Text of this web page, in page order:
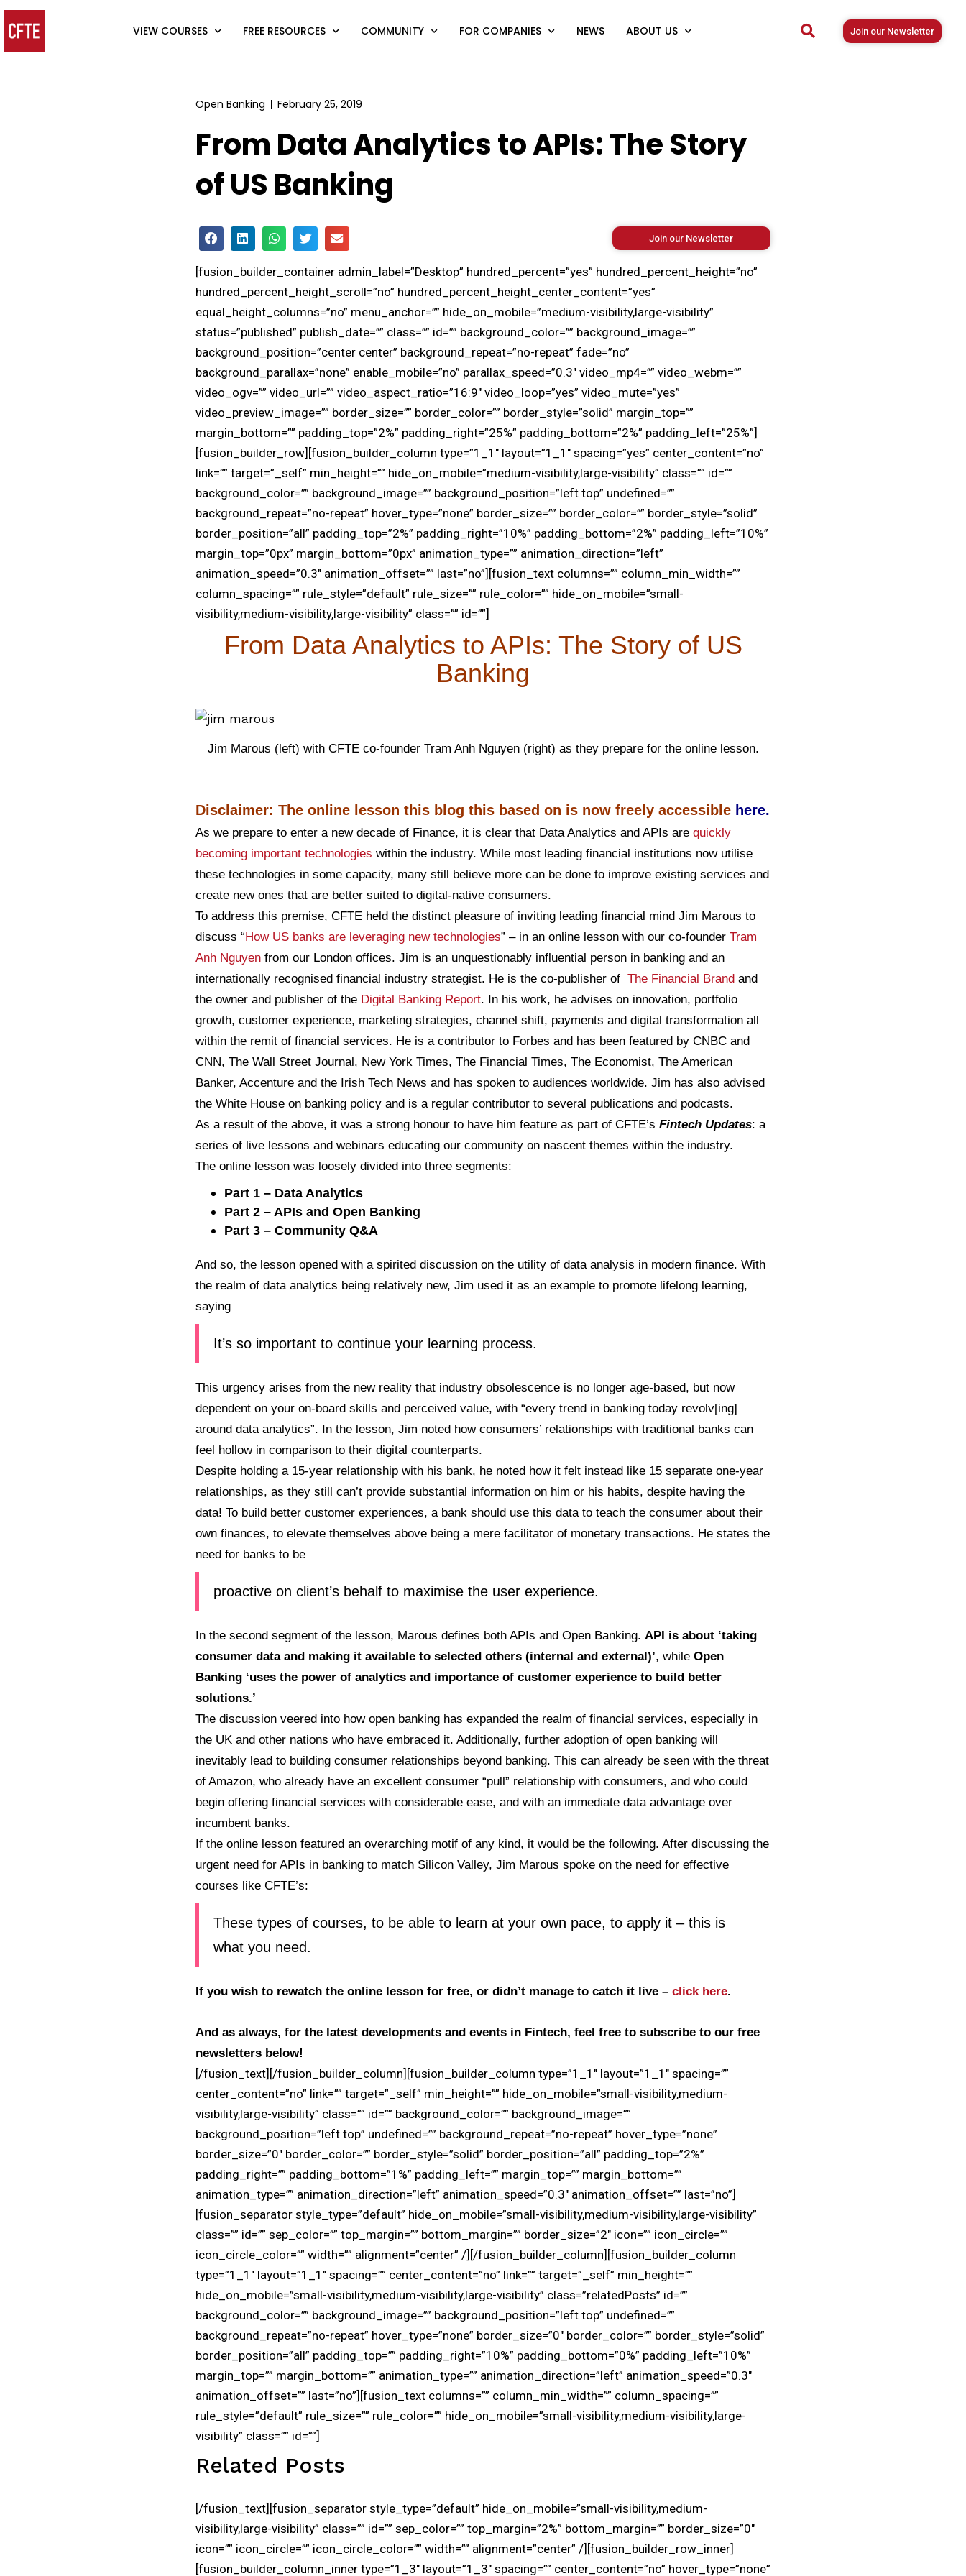
VIEW COURSES FREE RESOURCES COMMUNITY FOR COMPANIES NEWS ABOUT US Join our Newsletter
Open Banking February 25, 2019
From Data Analytics to APIs: The Story
of US Banking
Join our Newsletter
[fusion_builder_container admin_label=”Desktop” hundred_percent=”yes” hundred_percent_height=”no”
hundred_percent_height_scroll=”no” hundred_percent_height_center_content=”yes”
equal_height_columns=”no” menu_anchor=”” hide_on_mobile=”medium-visibility,large-visibility”
status=”published” publish_date=”” class=”” id=”” background_color=”” background_image=””
background_position=”center center” background_repeat=”no-repeat” fade=”no”
background_parallax=”none” enable_mobile=”no” parallax_speed=”0.3″ video_mp4=”” video_webm=””
video_ogv=”” video_url=”” video_aspect_ratio=”16:9″ video_loop=”yes” video_mute=”yes”
video_preview_image=”” border_size=”” border_color=”” border_style=”solid” margin_top=””
margin_bottom=”” padding_top=”2%” padding_right=”25%” padding_bottom=”2%” padding_left=”25%”]
[fusion_builder_row][fusion_builder_column type=”1_1″ layout=”1_1″ spacing=”yes” center_content=”no”
link=”” target=”_self” min_height=”” hide_on_mobile=”medium-visibility,large-visibility” class=”” id=””
background_color=”” background_image=”” background_position=”left top” undefined=””
background_repeat=”no-repeat” hover_type=”none” border_size=”” border_color=”” border_style=”solid”
border_position=”all” padding_top=”2%” padding_right=”10%” padding_bottom=”2%” padding_left=”10%”
margin_top=”0px” margin_bottom=”0px” animation_type=”” animation_direction=”left”
animation_speed=”0.3″ animation_offset=”” last=”no”][fusion_text columns=”” column_min_width=””
column_spacing=”” rule_style=”default” rule_size=”” rule_color=”” hide_on_mobile=”small-
visibility,medium-visibility,large-visibility” class=”” id=””]
From Data Analytics to APIs: The Story of US
Banking
Jim Marous (left) with CFTE co-founder Tram Anh Nguyen (right) as they prepare for the online lesson.
Disclaimer: The online lesson this blog this based on is now freely accessible here.
As we prepare to enter a new decade of Finance, it is clear that Data Analytics and APIs are quickly
becoming important technologies within the industry. While most leading financial institutions now utilise
these technologies in some capacity, many still believe more can be done to improve existing services and
create new ones that are better suited to digital-native consumers.
To address this premise, CFTE held the distinct pleasure of inviting leading financial mind Jim Marous to
discuss “How US banks are leveraging new technologies” – in an online lesson with our co-founder Tram
Anh Nguyen from our London offices. Jim is an unquestionably influential person in banking and an
internationally recognised financial industry strategist. He is the co-publisher of The Financial Brand and
the owner and publisher of the Digital Banking Report. In his work, he advises on innovation, portfolio
growth, customer experience, marketing strategies, channel shift, payments and digital transformation all
within the remit of financial services. He is a contributor to Forbes and has been featured by CNBC and
CNN, The Wall Street Journal, New York Times, The Financial Times, The Economist, The American
Banker, Accenture and the Irish Tech News and has spoken to audiences worldwide. Jim has also advised
the White House on banking policy and is a regular contributor to several publications and podcasts.
As a result of the above, it was a strong honour to have him feature as part of CFTE’s Fintech Updates: a
series of live lessons and webinars educating our community on nascent themes within the industry.
The online lesson was loosely divided into three segments:
Part 1 – Data Analytics
Part 2 – APIs and Open Banking
Part 3 – Community Q&A
And so, the lesson opened with a spirited discussion on the utility of data analysis in modern finance. With
the realm of data analytics being relatively new, Jim used it as an example to promote lifelong learning,
saying
It’s so important to continue your learning process.
This urgency arises from the new reality that industry obsolescence is no longer age-based, but now
dependent on your on-board skills and perceived value, with “every trend in banking today revolv[ing]
around data analytics”. In the lesson, Jim noted how consumers’ relationships with traditional banks can
feel hollow in comparison to their digital counterparts.
Despite holding a 15-year relationship with his bank, he noted how it felt instead like 15 separate one-year
relationships, as they still can’t provide substantial information on him or his habits, despite having the
data! To build better customer experiences, a bank should use this data to teach the consumer about their
own finances, to elevate themselves above being a mere facilitator of monetary transactions. He states the
need for banks to be
proactive on client’s behalf to maximise the user experience.
In the second segment of the lesson, Marous defines both APIs and Open Banking. API is about ‘taking
consumer data and making it available to selected others (internal and external)’, while Open
Banking ‘uses the power of analytics and importance of customer experience to build better
solutions.’
The discussion veered into how open banking has expanded the realm of financial services, especially in
the UK and other nations who have embraced it. Additionally, further adoption of open banking will
inevitably lead to building consumer relationships beyond banking. This can already be seen with the threat
of Amazon, who already have an excellent consumer “pull” relationship with consumers, and who could
begin offering financial services with considerable ease, and with an immediate data advantage over
incumbent banks.
If the online lesson featured an overarching motif of any kind, it would be the following. After discussing the
urgent need for APIs in banking to match Silicon Valley, Jim Marous spoke on the need for effective
courses like CFTE’s:
These types of courses, to be able to learn at your own pace, to apply it – this is
what you need.
If you wish to rewatch the online lesson for free, or didn’t manage to catch it live – click here.
And as always, for the latest developments and events in Fintech, feel free to subscribe to our free
newsletters below!
[/fusion_text][/fusion_builder_column][fusion_builder_column type=”1_1″ layout=”1_1″ spacing=””
center_content=”no” link=”” target=”_self” min_height=”” hide_on_mobile=”small-visibility,medium-
visibility,large-visibility” class=”” id=”” background_color=”” background_image=””
background_position=”left top” undefined=”” background_repeat=”no-repeat” hover_type=”none”
border_size=”0″ border_color=”” border_style=”solid” border_position=”all” padding_top=”2%”
padding_right=”” padding_bottom=”1%” padding_left=”” margin_top=”” margin_bottom=””
animation_type=”” animation_direction=”left” animation_speed=”0.3″ animation_offset=”” last=”no”]
[fusion_separator style_type=”default” hide_on_mobile=”small-visibility,medium-visibility,large-visibility”
class=”” id=”” sep_color=”” top_margin=”” bottom_margin=”” border_size=”2″ icon=”” icon_circle=””
icon_circle_color=”” width=”” alignment=”center” /][/fusion_builder_column][fusion_builder_column
type=”1_1″ layout=”1_1″ spacing=”” center_content=”no” link=”” target=”_self” min_height=””
hide_on_mobile=”small-visibility,medium-visibility,large-visibility” class=”relatedPosts” id=””
background_color=”” background_image=”” background_position=”left top” undefined=””
background_repeat=”no-repeat” hover_type=”none” border_size=”0″ border_color=”” border_style=”solid”
border_position=”all” padding_top=”” padding_right=”10%” padding_bottom=”0%” padding_left=”10%”
margin_top=”” margin_bottom=”” animation_type=”” animation_direction=”left” animation_speed=”0.3″
animation_offset=”” last=”no”][fusion_text columns=”” column_min_width=”” column_spacing=””
rule_style=”default” rule_size=”” rule_color=”” hide_on_mobile=”small-visibility,medium-visibility,large-
visibility” class=”” id=””]
Related Posts
[/fusion_text][fusion_separator style_type=”default” hide_on_mobile=”small-visibility,medium-
visibility,large-visibility” class=”” id=”” sep_color=”” top_margin=”2%” bottom_margin=”” border_size=”0″
icon=”” icon_circle=”” icon_circle_color=”” width=”” alignment=”center” /][fusion_builder_row_inner]
[fusion_builder_column_inner type=”1_3″ layout=”1_3″ spacing=”” center_content=”no” hover_type=”none”